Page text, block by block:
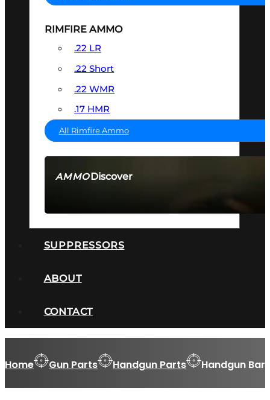
AMMODiscover
RIMFIRE AMMO
.22 LR
.22 Short
.22 WMR
.17 HMR
All Rimfire Ammo
SUPPRESSORS
ABOUT
CONTACT
Home Gun Parts Handgun Parts Handgun